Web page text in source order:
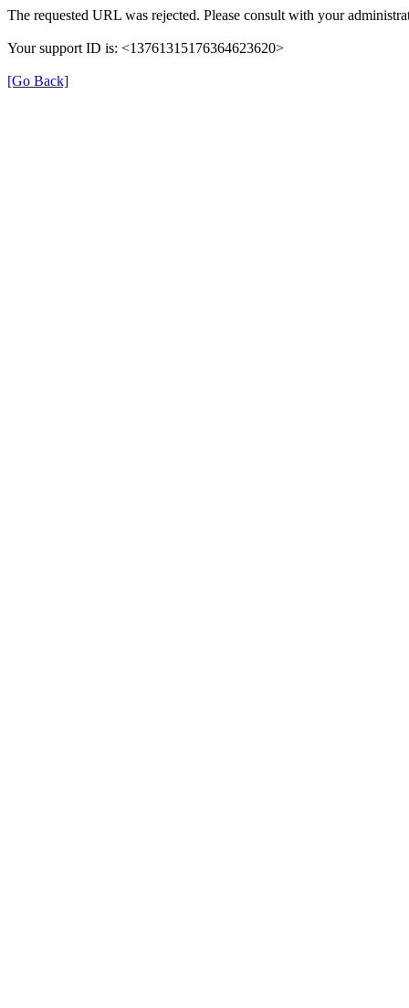
The requested URL was rejected. Please consult with your
Your support ID is: <13761315176364623620>
[Go Back]